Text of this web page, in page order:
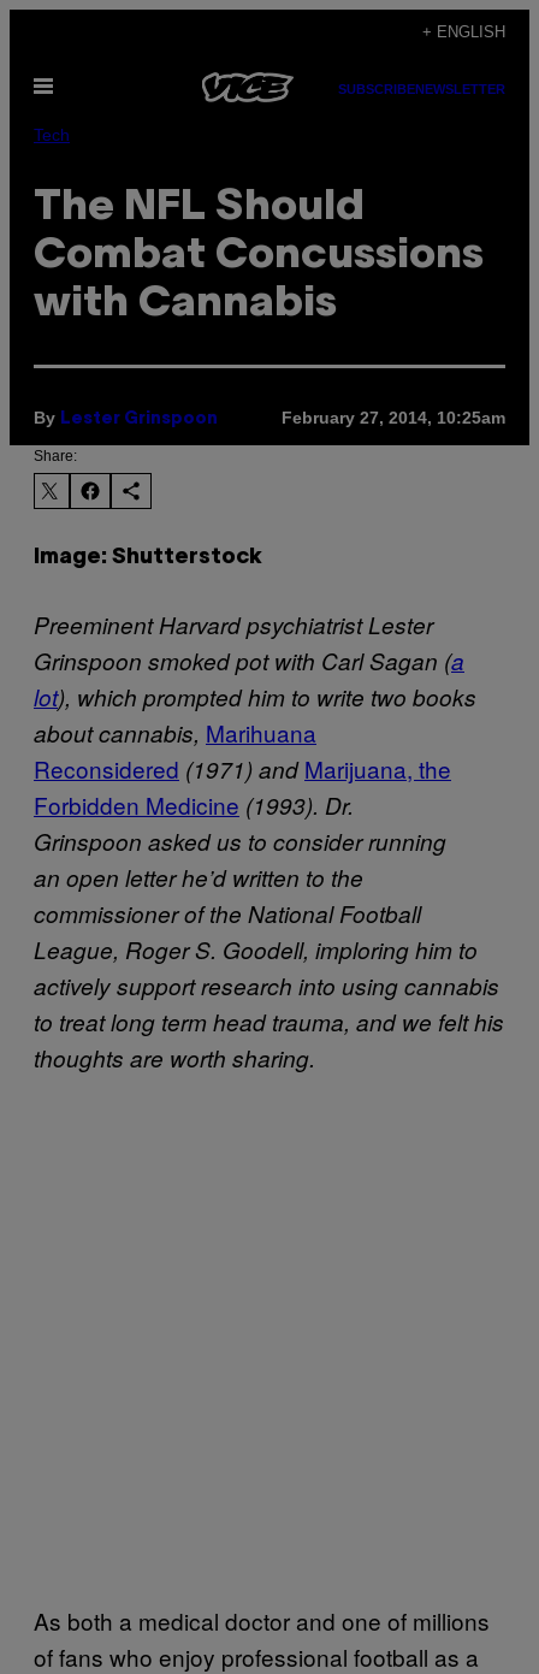
content
+ ENGLISH
Open
SUBSCRIBENEWSLETTER
Tech
The NFL Should
Combat Concussions
with Cannabis
By Lester Grinspoon February 27, 2014, 10:25am
Share:
Image: Shutterstock
Preeminent Harvard psychiatrist Lester
Grinspoon smoked pot with Carl Sagan (a
lot), which prompted him to write two books
about cannabis, Marihuana
Reconsidered (1971) andMarijuana, the
Forbidden Medicine (1993). Dr.
Grinspoon asked us to consider running
an open letter he’d written to the
commissioner of the National Football
League, Roger S. Goodell, imploring him to
actively support research into using cannabis
to treat long term head trauma, and we felt his
thoughts are worth sharing.
As both a medical doctor and one of millions
of fans who enjoy professional football as a